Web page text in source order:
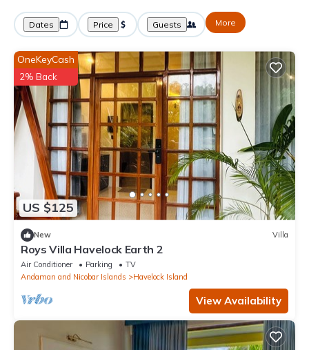
Dates Price Guests More
US $125
OneKeyCash
2% Back
New Villa
Roys Villa Havelock Earth 2
Air Conditioner Parking
TV
Andaman and Nicobar Islands
Havelock Island
View Availability